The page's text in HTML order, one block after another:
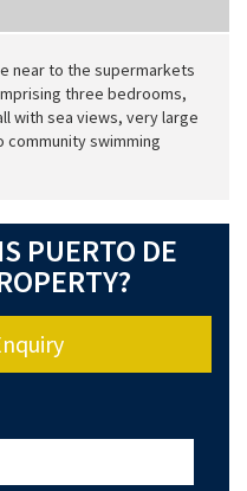
near to the supermarkets
three bedrooms,
with sea views, very large
swimming
PUERTO DE